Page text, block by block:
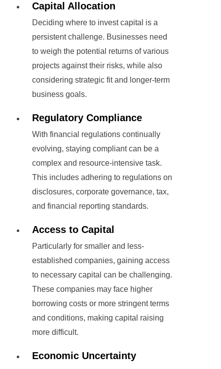
Capital Allocation
Deciding where to invest capital is a
persistent challenge. Businesses need
to weigh the potential returns of various
projects against their risks, while also
considering strategic fit and longer-term
business goals.
Regulatory Compliance
With financial regulations continually
evolving, staying compliant can be a
complex and resource-intensive task.
This includes adhering to regulations on
disclosures, corporate governance, tax,
and financial reporting standards.
Access to Capital
Particularly for smaller and less-
established companies, gaining access
to necessary capital can be challenging.
These companies may face higher
borrowing costs or more stringent terms
and conditions, making capital raising
more difficult.
Economic Uncertainty